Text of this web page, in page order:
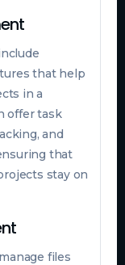
that help
in a
offer task
and
that
stay on
files